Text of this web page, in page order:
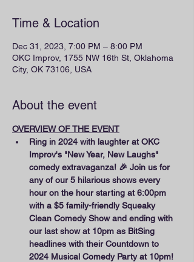
Time & Location
Dec 31, 2023, 7:00 PM – 8:00 PM
OKC Improv, 1755 NW 16th St, Oklahoma
City, OK 73106, USA
About the event
OVERVIEW OF THE EVENT
Ring in 2024 with laughter at OKC
Improv's "New Year, New Laughs"
comedy extravaganza! 🎉 Join us for
any of our 5 hilarious shows every
hour on the hour starting at 6:00pm
with a $5 family-friendly Squeaky
Clean Comedy Show and ending with
our last show at 10pm as BitSing
headlines with their Countdown to
2024 Musical Comedy Party at 10pm!